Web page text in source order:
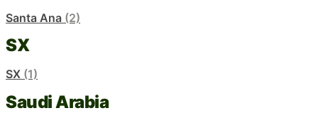
Santa Ana (2)
SX
SX (1)
Saudi Arabia